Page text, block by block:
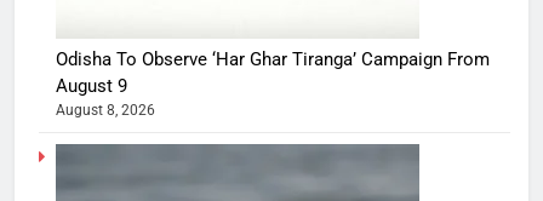
Odisha To Observe ‘Har Ghar Tiranga’ Campaign From
August 9
August 8, 2026